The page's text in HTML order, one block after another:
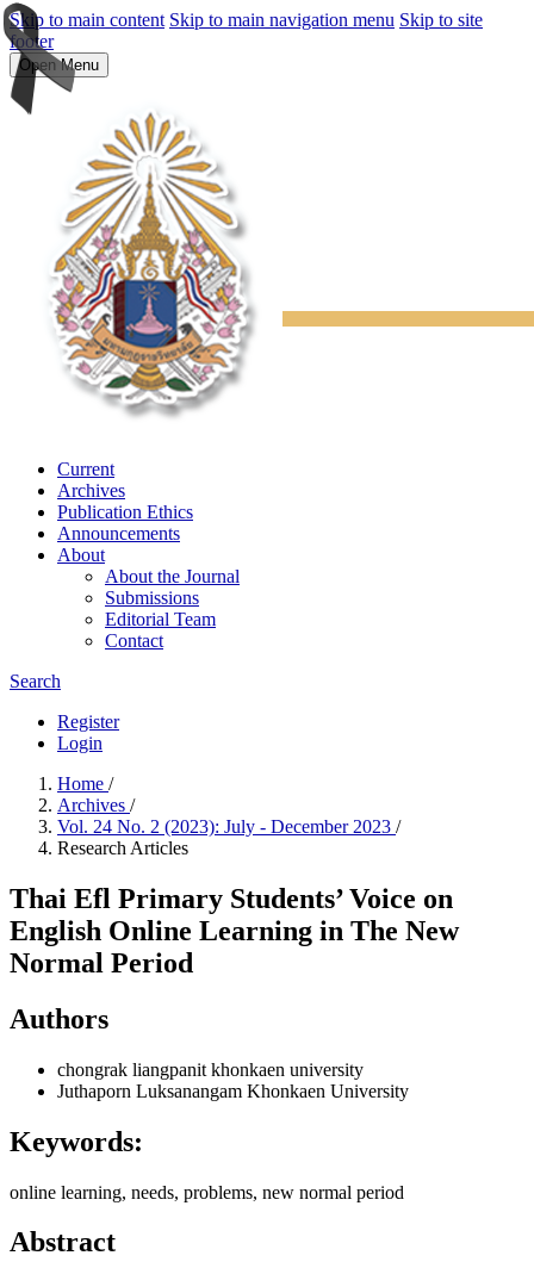
Skip to main content Skip to main navigation menu Skip to site
footer
Open Menu
Current
Archives
Publication Ethics
Announcements
About
About the Journal
Submissions
Editorial Team
Contact
Search
Register
Login
Home /
Archives /
Vol. 24 No. 2 (2023): July - December 2023 /
Research Articles
Thai Efl Primary Students’ Voice on
English Online Learning in The New
Normal Period
Authors
chongrak liangpanit khonkaen university
Juthaporn Luksanangam Khonkaen University
Keywords:
online learning, needs, problems, new normal period
Abstract